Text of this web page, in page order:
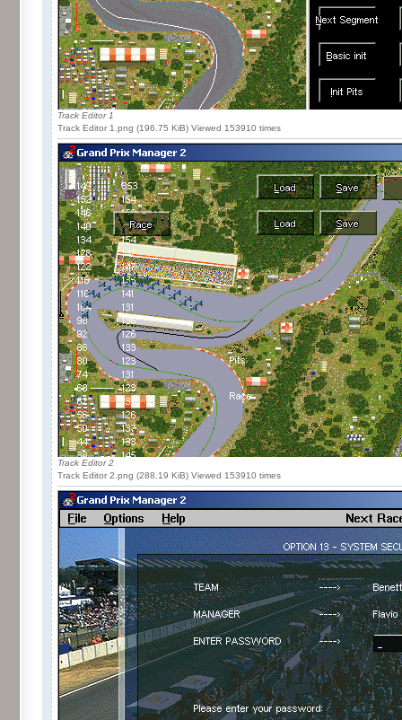
Track Editor 1
Track Editor 1.png (196.75 KiB) Viewed 153910 times
Track Editor 2
Track Editor 2.png (288.19 KiB) Viewed 153910 times